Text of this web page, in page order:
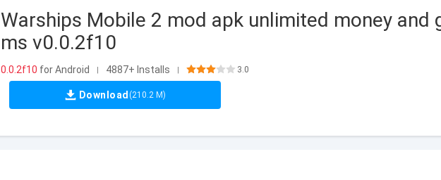
Warships Mobile 2 mod apk unlimited money and
ms v0.0.2f10
0.0.2f10 for Android | 4887+ Installs | 3.0
Download (210.2 M)